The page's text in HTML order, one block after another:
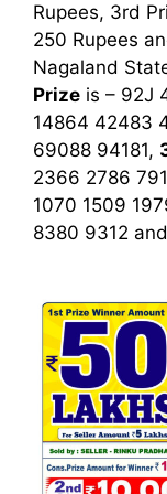
Rupees, 3rd
250 Rupees
Nagaland
Prize is – 92J
14864 42483
69088 94181,
2366 2786
1070 1509
8380 9312